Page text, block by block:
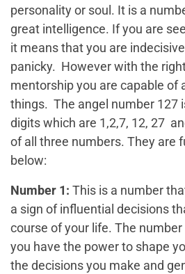
personality or soul. It is a
great intelligence. If you are
it means that you are
panicky. However with the
mentorship you are capable of
things. The angel number 127
digits which are 1,2,7, 12, 27
of all three numbers. They are
below:
Number 1: This is a number
a sign of influential decisions
course of your life. The
you have the power to shape
the decisions you make and